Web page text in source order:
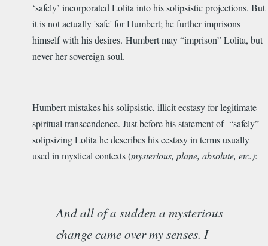
‘safely’ incorporated Lolita into his solipsistic projections. But
it is not actually 'safe' for Humbert; he further imprisons
himself with his desires. Humbert may “imprison” Lolita, but
never her sovereign soul.
Humbert mistakes his solipsistic, illicit ecstasy for legitimate
spiritual transcendence. Just before his statement of “safely”
solipsizing Lolita he describes his ecstasy in terms usually
used in mystical contexts (mysterious, plane, absolute, etc.):
And all of a sudden a mysterious
change came over my senses. I